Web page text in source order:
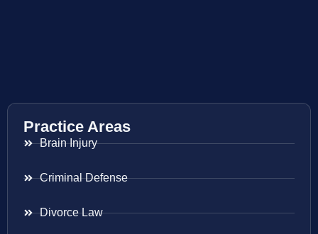
Practice Areas
Brain Injury
Criminal Defense
Divorce Law